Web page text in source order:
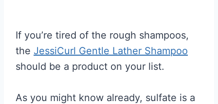
If you’re tired of the rough shampoos,
the JessiCurl Gentle Lather Shampoo
should be a product on your list.
As you might know already, sulfate is a